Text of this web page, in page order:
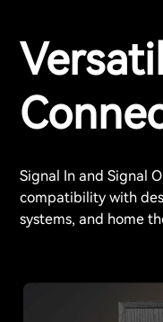
Signal In and Signal
compatibility with
systems, and home